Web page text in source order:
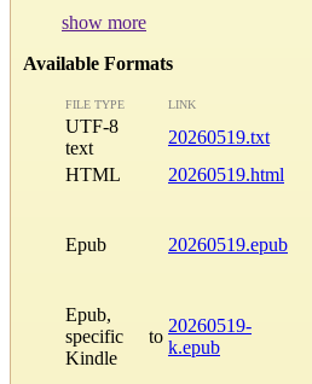
show more
Available Formats
FILE TYPE LINK
UTF-8
text
20260519.txt
HTML
20260519.html
Epub 20260519.epub
Epub,
specific to
Kindle
20260519-
k.epub